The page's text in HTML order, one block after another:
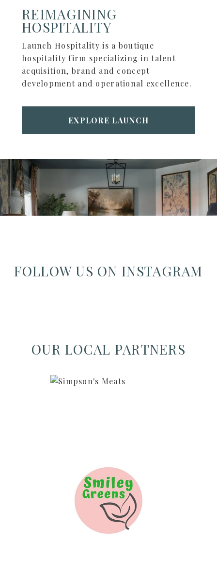
REIMAGINING
HOSPITALITY
Launch Hospitality is a boutique
hospitality firm specializing in talent
acquisition, brand and concept
development and operational excellence.
EXPLORE LAUNCH
FOLLOW US ON INSTAGRAM
OUR LOCAL PARTNERS